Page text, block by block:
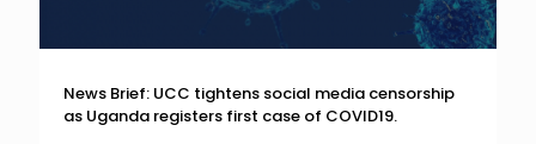
News Brief: UCC tightens social media censorship
as Uganda registers first case of COVID19.